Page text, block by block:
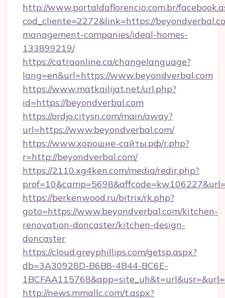
http://www.portaldaflorencio.com.br/
cod_cliente=2272&link=https://
management-companies/ideal-homes-
133899219/
https://catraonline.ca/changelanguage?
lang=en&url=https://www.beyondverbal.com
https://www.matkailijat.net/url.php?
id=https://beyondverbal.com
https://ordjo.citysn.com/main/away?
url=https://www.beyondverbal.com/
https://www.хорошие-сайты.рф/r.php?
r=http://beyondverbal.com/
https://2110.xg4ken.com/media/redir.php?
https://berkenwood.ru/bitrix/rk.php?
goto=https://www.beyondverbal.com/kitchen-
renovation-doncaster/kitchen-design-
doncaster
https://cloud.greyphillips.com/getsp.aspx?
db=3A30928D-B6B8-4B44-BC6E-
http://news.mmallc.com/t.aspx?